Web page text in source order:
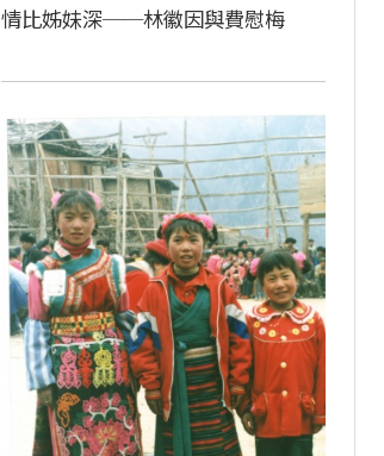
情比姊妹深──林徽因與費慰梅